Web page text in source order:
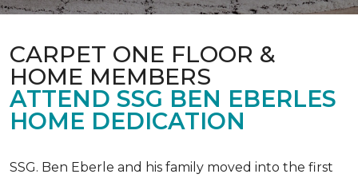
CARPET ONE FLOOR &
HOME MEMBERS
ATTEND SSG BEN EBERLES
HOME DEDICATION
SSG. Ben Eberle and his family moved into the first